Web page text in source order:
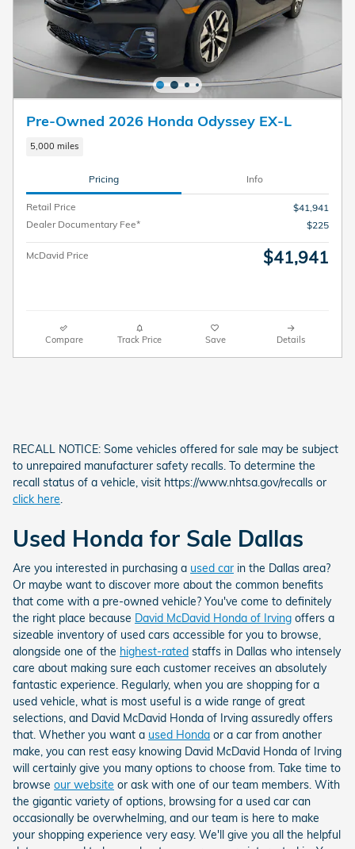
Pre-Owned 2026 Honda Odyssey EX-L
5,000 miles
Pricing Info
Retail Price
$41,941
Dealer Documentary Fee*
$225
McDavid Price $41,941
Compare Track Price Save Details
RECALL NOTICE: Some vehicles offered for sale may be subject
to unrepaired manufacturer safety recalls. To determine the
recall status of a vehicle, visit https://www.nhtsa.gov/recalls or
click here.
Used Honda for Sale Dallas
Are you interested in purchasing a used car in the Dallas area?
Or maybe want to discover more about the common benefits
that come with a pre-owned vehicle? You've come to definitely
the right place because David McDavid Honda of Irving offers a
sizeable inventory of used cars accessible for you to browse,
alongside one of the highest-rated staffs in Dallas who intensely
care about making sure each customer receives an absolutely
fantastic experience. Regularly, when you are shopping for a
used vehicle, what is most useful is a wide range of great
selections, and David McDavid Honda of Irving assuredly offers
that. Whether you want a used Honda or a car from another
make, you can rest easy knowing David McDavid Honda of Irving
will certainly give you many options to choose from. Take time to
browse our website or ask with one of our team members. With
the gigantic variety of options, browsing for a used car can
occasionally be overwhelming, and our team is here to make
your shopping experience very easy. We'll give you all the helpful